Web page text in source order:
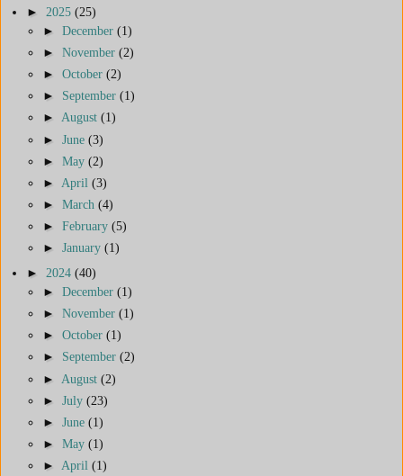
► 2025 (25)
► December (1)
► November (2)
► October (2)
► September (1)
► August (1)
► June (3)
► May (2)
► April (3)
► March (4)
► February (5)
► January (1)
► 2024 (40)
► December (1)
► November (1)
► October (1)
► September (2)
► August (2)
► July (23)
► June (1)
► May (1)
► April (1)